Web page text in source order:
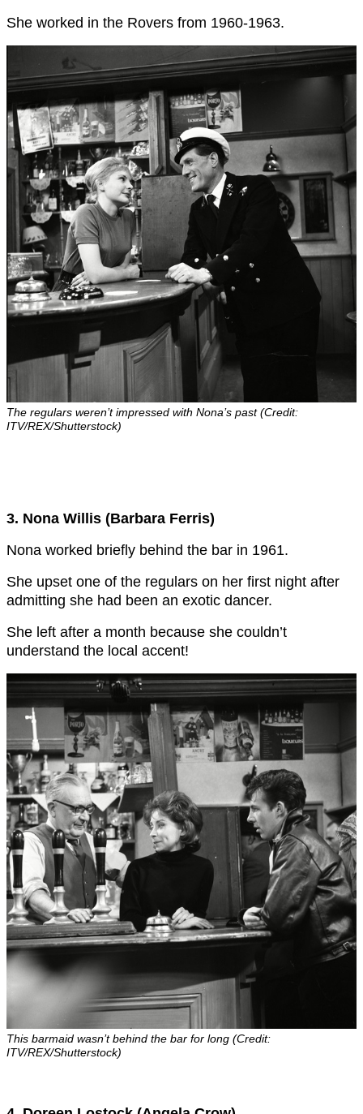
She worked in the Rovers from 1960-1963.
The regulars weren’t impressed with Nona’s past (Credit:
ITV/REX/Shutterstock)
3. Nona Willis (Barbara Ferris)
Nona worked briefly behind the bar in 1961.
She upset one of the regulars on her first night after
admitting she had been an exotic dancer.
She left after a month because she couldn’t
understand the local accent!
This barmaid wasn’t behind the bar for long (Credit:
ITV/REX/Shutterstock)